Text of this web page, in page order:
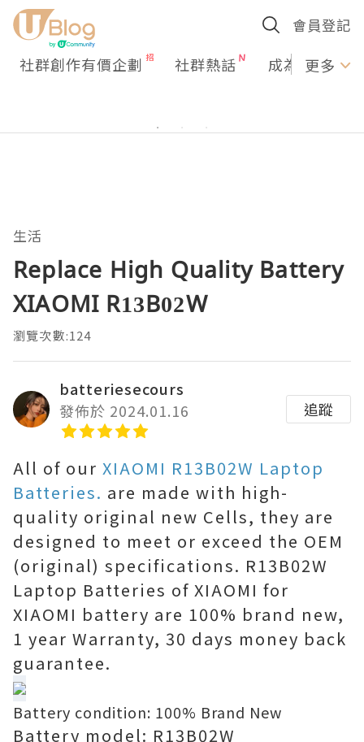
會員登記
社群創作有價企劃 社群熱話 成為U更多
生活
Replace High Quality Battery
XIAOMI R13B02W
瀏覽次數:124
batteriesecours
發佈於 2024.01.16
追蹤
All of our XIAOMI R13B02W Laptop
Batteries. are made with high-
quality original new Cells, they are
designed to meet or exceed the OEM
(original) specifications. R13B02W
Laptop Batteries of XIAOMI for
XIAOMI battery are 100% brand new,
1 year Warranty, 30 days money back
guarantee.
Battery condition: 100% Brand New
Battery model: R13B02W